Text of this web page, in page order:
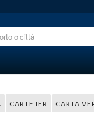
CARTE IFR CARTA